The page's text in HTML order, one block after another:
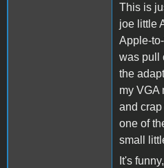
This is
joe little
Apple-
was pull
the
my VGA
and
one of
small
It's